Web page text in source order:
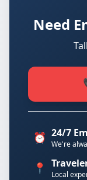
Need
⏰ 24/7
We're
📍 Local